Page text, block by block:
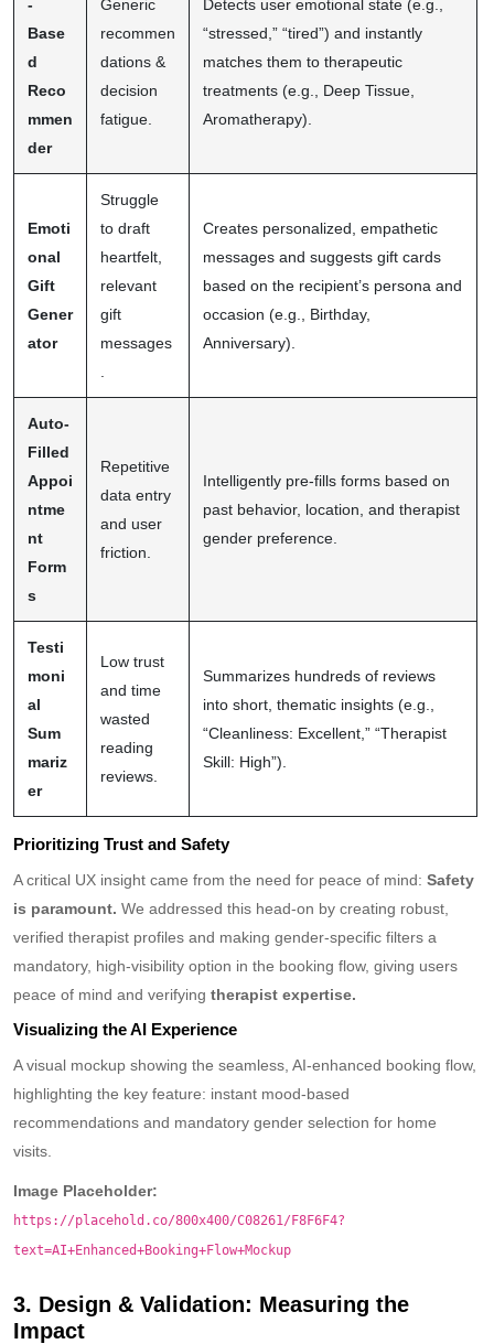
-
Base
d
Reco
mmen
der
Generic
recommen
dations &
decision
fatigue.
Detects user emotional state (e.g.,
“stressed,” “tired”) and instantly
matches them to therapeutic
treatments (e.g., Deep Tissue,
Aromatherapy).
Emoti
onal
Gift
Gener
ator
Struggle
to draft
heartfelt,
relevant
gift
messages
Creates personalized, empathetic
messages and suggests gift cards
based on the recipient’s persona and
occasion (e.g., Birthday,
Anniversary).
Auto-
Filled
Appoi
ntme
nt
Form
s
Repetitive
data entry
and user
friction.
Intelligently pre-fills forms based on
past behavior, location, and therapist
gender preference.
Testi
moni
al
Sum
mariz
er
Low trust
and time
wasted
reading
reviews.
Summarizes hundreds of reviews
into short, thematic insights (e.g.,
“Cleanliness: Excellent,” “Therapist
Skill: High”).
Prioritizing Trust and Safety
A critical UX insight came from the need for peace of mind: Safety
is paramount. We addressed this head-on by creating robust,
verified therapist profiles and making gender-specific filters a
mandatory, high-visibility option in the booking flow, giving users
peace of mind and verifying therapist expertise.
Visualizing the AI Experience
A visual mockup showing the seamless, AI-enhanced booking flow,
highlighting the key feature: instant mood-based
recommendations and mandatory gender selection for home
visits.
Image Placeholder:
https://placehold.co/800x400/C08261/F8F6F4?
text=AI+Enhanced+Booking+Flow+Mockup
3. Design & Validation: Measuring the
Impact